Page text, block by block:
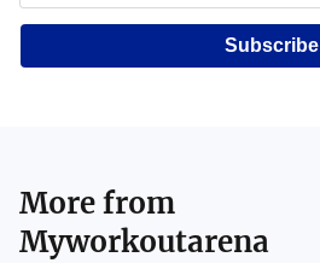
Subscribe
More from
Myworkoutarena